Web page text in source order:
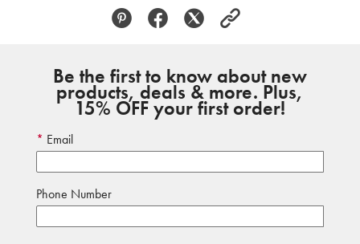
Be the first to know about new
products, deals & more. Plus,
15% OFF your first order!
Email
Phone Number